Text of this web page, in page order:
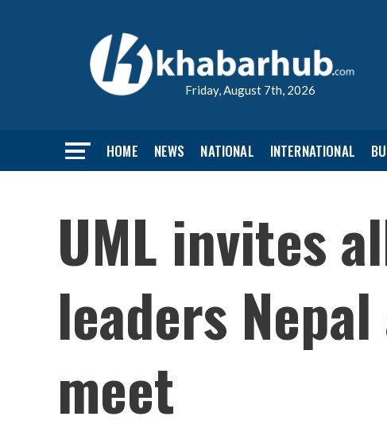
Friday, August 7th, 2026
HOME NEWS NATIONAL INTERNATIONAL
UML invites
leaders
meet